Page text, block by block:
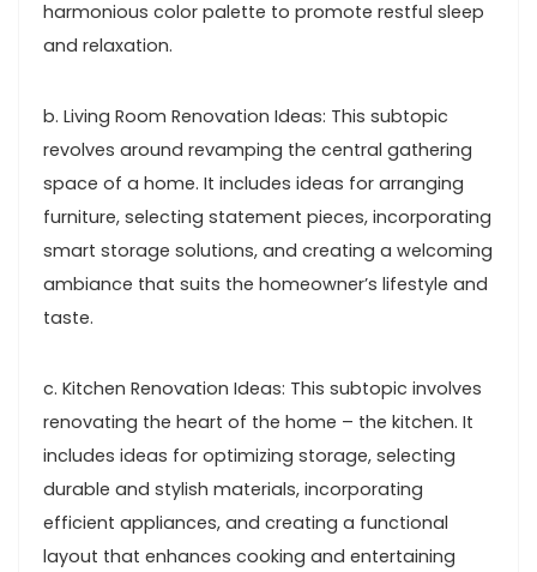
harmonious color palette to promote restful sleep
and relaxation.
b. Living Room Renovation Ideas: This subtopic
revolves around revamping the central gathering
space of a home. It includes ideas for arranging
furniture, selecting statement pieces, incorporating
smart storage solutions, and creating a welcoming
ambiance that suits the homeowner’s lifestyle and
taste.
c. Kitchen Renovation Ideas: This subtopic involves
renovating the heart of the home – the kitchen. It
includes ideas for optimizing storage, selecting
durable and stylish materials, incorporating
efficient appliances, and creating a functional
layout that enhances cooking and entertaining